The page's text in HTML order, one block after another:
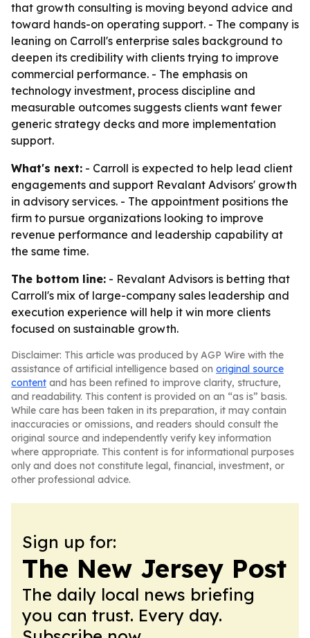
that growth consulting is moving beyond advice and
toward hands-on operating support. - The company is
leaning on Carroll's enterprise sales background to
deepen its credibility with clients trying to improve
commercial performance. - The emphasis on
technology investment, process discipline and
measurable outcomes suggests clients want fewer
generic strategy decks and more implementation
support.
What's next: - Carroll is expected to help lead client
engagements and support Revalant Advisors' growth
in advisory services. - The appointment positions the
firm to pursue organizations looking to improve
revenue performance and leadership capability at
the same time.
The bottom line: - Revalant Advisors is betting that
Carroll's mix of large-company sales leadership and
execution experience will help it win more clients
focused on sustainable growth.
Disclaimer: This article was produced by AGP Wire with the
assistance of artificial intelligence based on original source
content and has been refined to improve clarity, structure,
and readability. This content is provided on an “as is” basis.
While care has been taken in its preparation, it may contain
inaccuracies or omissions, and readers should consult the
original source and independently verify key information
where appropriate. This content is for informational purposes
only and does not constitute legal, financial, investment, or
other professional advice.
Sign up for:
The New Jersey Post
The daily local news briefing
you can trust. Every day.